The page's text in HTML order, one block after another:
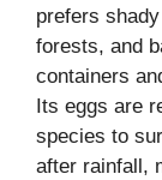
prefers
forests, and
containers
Its eggs are
species to
after rainfall,